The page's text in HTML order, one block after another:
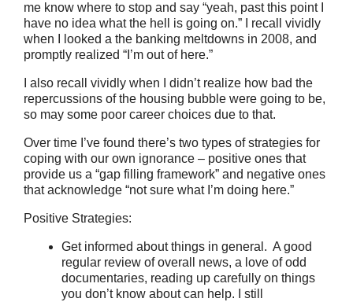
me know where to stop and say “yeah, past this point I
have no idea what the hell is going on.” I recall vividly
when I looked a the banking meltdowns in 2008, and
promptly realized “I’m out of here.”
I also recall vividly when I didn’t realize how bad the
repercussions of the housing bubble were going to be,
so may some poor career choices due to that.
Over time I’ve found there’s two types of strategies for
coping with our own ignorance – positive ones that
provide us a “gap filling framework” and negative ones
that acknowledge “not sure what I’m doing here.”
Positive Strategies:
Get informed about things in general. A good
regular review of overall news, a love of odd
documentaries, reading up carefully on things
you don’t know about can help. I still